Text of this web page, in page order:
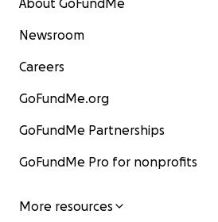
About GoFundMe
Newsroom
Careers
GoFundMe.org
GoFundMe Partnerships
GoFundMe Pro for nonprofits
More resources